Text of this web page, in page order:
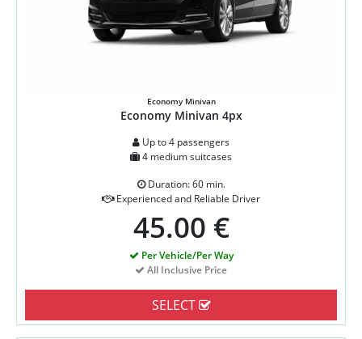
Economy Minivan
Economy Minivan 4px
Up to 4 passengers
4 medium suitcases
Duration: 60 min.
Experienced and Reliable Driver
45.00 €
Per Vehicle/Per Way
All Inclusive Price
SELECT